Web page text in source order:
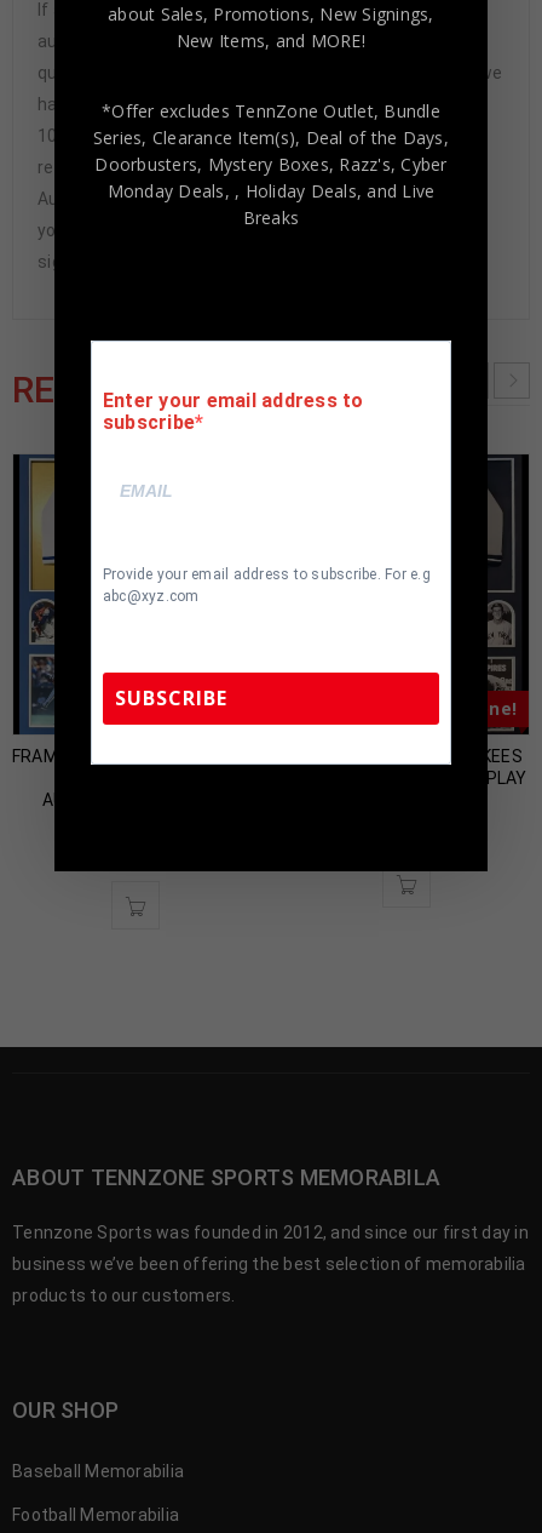
If any item we sell is ever found to be of doubtful
authenticity, we will issue an immediate and no-
questions-asked refund. In the history of our business we
have never had to issue a refund because our items are
100% authentic. How do we know this? We or one of our
representatives attend and witness every signing. Our
Authenticity Guarantee will give you the peace of mind
you seek in this industry where 50% – 98% of the hand-
signed items being offered are fraudulent.
RELATED PRODUCTS
Almost Gone!
FRAMED KANSAS CITY ROYALS
AUTOGRAPHED SIGNED
Almost Gone!
FRAMED NEW YORK YANKEES
TONY KUBEK JERSEY DISPLAY
ABOUT TENNZONE SPORTS MEMORABILA
Tennzone Sports was founded in 2012, and since our first day in
business we’ve been offering the best selection of memorabilia
products to our customers.
OUR SHOP
Baseball Memorabilia
Football Memorabilia
about Sales, Promotions, New Signings,
New Items, and MORE!
*Offer excludes TennZone Outlet, Bundle
Series, Clearance Item(s), Deal of the Days,
Doorbusters, Mystery Boxes, Razz's,Cyber
Monday Deals, , Holiday Deals, and Live
Breaks
Enter your email address to
subscribe
Provide your email address to subscribe. For e.g
abc@xyz.com
SUBSCRIBE